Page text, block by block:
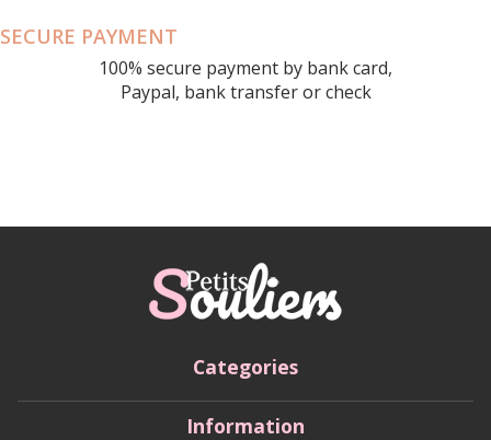
SECURE PAYMENT
100% secure payment by bank card,
Paypal, bank transfer or check
Categories
Information